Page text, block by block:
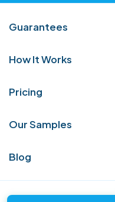
Guarantees
How It Works
Pricing
Our Samples
Blog
must
to
and
in their
they
to their
a free quote from